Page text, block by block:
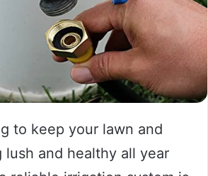
to keep your lawn and
lush and healthy all year